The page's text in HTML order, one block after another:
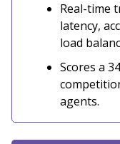
Real-time
latency,
load
Scores a
agents.